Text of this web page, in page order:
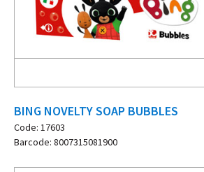
BING NOVELTY SOAP BUBBLES
Code: 17603
Barcode: 8007315081900